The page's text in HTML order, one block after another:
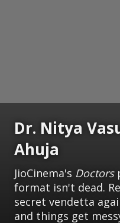
Dr. Nitya
Ahuja
JioCinema's Doctors
format isn't dead.
secret vendetta
and things get